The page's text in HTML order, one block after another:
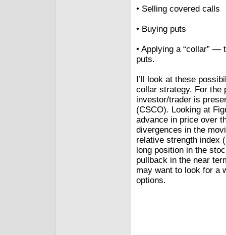
• Selling covered calls
• Buying puts
• Applying a “collar” —
puts.
I’ll look at these
collar strategy. For the
investor/trader is
(CSCO). Looking at
advance in price over
divergences in the
relative strength index
long position in the
pullback in the near
may want to look for a
options.